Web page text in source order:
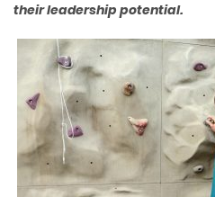
their leadership potential.